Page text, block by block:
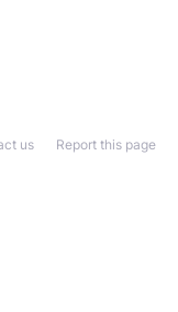
Report this page
us